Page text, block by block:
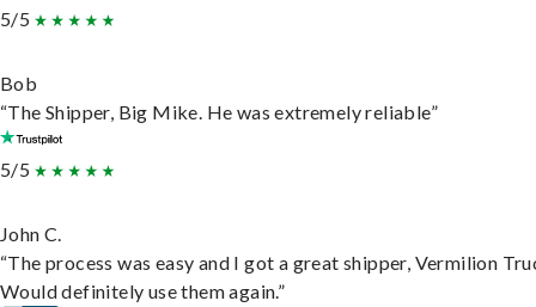
5/5
Bob
“The Shipper, Big Mike. He was extremely reliable”
5/5
John C.
“The process was easy and I got a great shipper, Vermilion
Would definitely use them again.”